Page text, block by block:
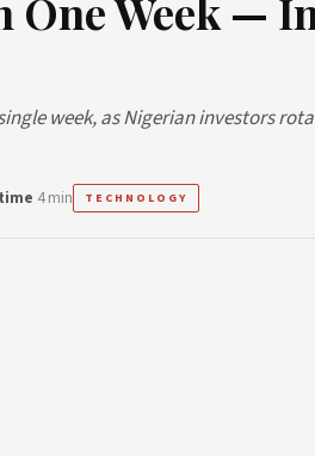
One Week —
week, as Nigerian investors
4 min TECHNOLOGY